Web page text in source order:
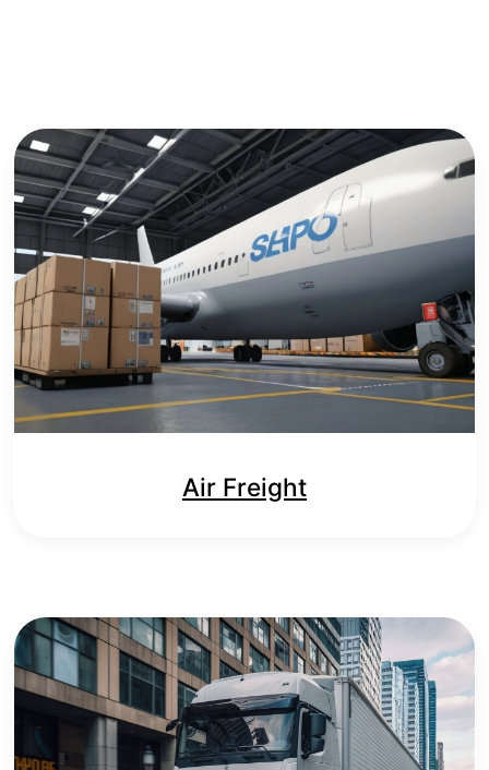
Air Freight